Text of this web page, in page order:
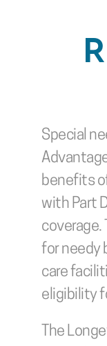
Special
benefits
with Part
coverage.
for needy
care
eligibility
The